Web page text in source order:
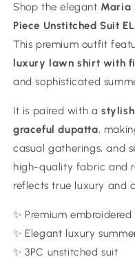
Shop the elegant Maria
Piece Unstitched Suit
This premium outfit
luxury lawn shirt with
and sophisticated
It is paired with a
graceful dupatta,
casual gatherings, and
high-quality fabric and
reflects true luxury and
✨ Premium
✨ Elegant luxury
✨ 3PC unstitched suit